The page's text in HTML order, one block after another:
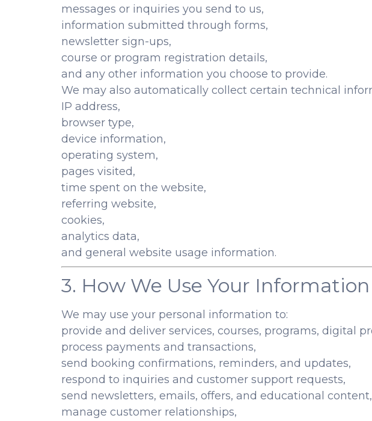
messages or inquiries you send to us,
information submitted through forms,
newsletter sign-ups,
course or program registration details,
and any other information you choose to provide.
We may also automatically collect certain technical
IP address,
browser type,
device information,
operating system,
pages visited,
time spent on the website,
referring website,
cookies,
analytics data,
and general website usage information.
3. How We Use Your Information
We may use your personal information to:
provide and deliver services, courses, programs, digital
process payments and transactions,
send booking confirmations, reminders, and updates,
respond to inquiries and customer support requests,
send newsletters, emails, offers, and educational content,
manage customer relationships,